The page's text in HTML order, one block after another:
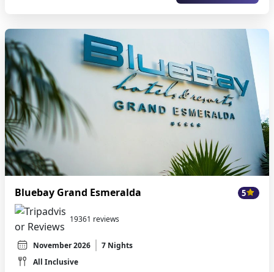
Bluebay Grand Esmeralda 5
19361 reviews
November 2026
7 Nights
All Inclusive